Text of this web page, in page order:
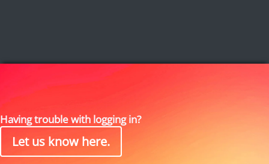
Having trouble with logging in?
Let us know here.